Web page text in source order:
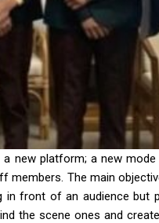
new platform; a new
members. The main
front of an audience but
the scene ones and